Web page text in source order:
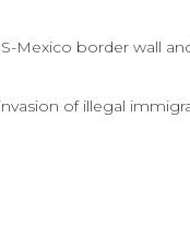
Mexico border wall
of illegal